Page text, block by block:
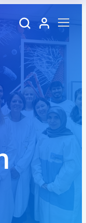
Training Portal
My account